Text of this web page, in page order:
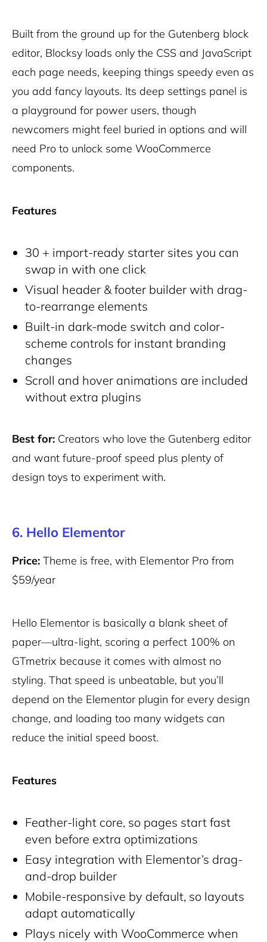
Built from the ground up for the Gutenberg block
editor, Blocksy loads only the CSS and JavaScript
each page needs, keeping things speedy even as
you add fancy layouts. Its deep settings panel is
a playground for power users, though
newcomers might feel buried in options and will
need Pro to unlock some WooCommerce
components.
Features
30 + import-ready starter sites you can
swap in with one click
Visual header & footer builder with drag-
to-rearrange elements
Built-in dark-mode switch and color-
scheme controls for instant branding
changes
Scroll and hover animations are included
without extra plugins
Best for: Creators who love the Gutenberg editor
and want future-proof speed plus plenty of
design toys to experiment with.
6. Hello Elementor
Price: Theme is free, with Elementor Pro from
$59/year
Hello Elementor is basically a blank sheet of
paper—ultra-light, scoring a perfect 100% on
GTmetrix because it comes with almost no
styling. That speed is unbeatable, but you’ll
depend on the Elementor plugin for every design
change, and loading too many widgets can
reduce the initial speed boost.
Features
Feather-light core, so pages start fast
even before extra optimizations
Easy integration with Elementor’s drag-
and-drop builder
Mobile-responsive by default, so layouts
adapt automatically
Plays nicely with WooCommerce when